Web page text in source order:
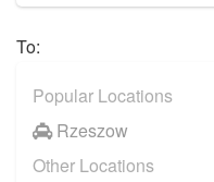
To:
Popular Locations
Rzeszow
Other Locations